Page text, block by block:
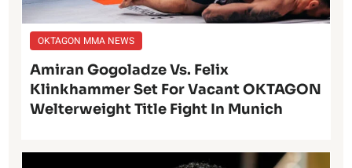
OKTAGON MMA NEWS
Amiran Gogoladze Vs. Felix
Klinkhammer Set For Vacant OKTAGON
Welterweight Title Fight In Munich